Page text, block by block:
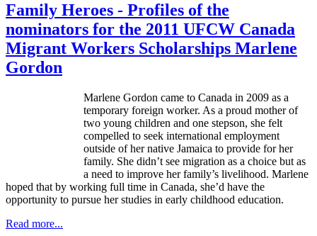
Family Heroes - Profiles of the
nominators for the 2011 UFCW Canada
Migrant Workers Scholarships Marlene
Gordon
Marlene Gordon came to Canada in 2009 as a
temporary foreign worker. As a proud mother of
two young children and one stepson, she felt
compelled to seek international employment
outside of her native Jamaica to provide for her
family. She didn’t see migration as a choice but as
a need to improve her family’s livelihood. Marlene
hoped that by working full time in Canada, she’d have the
opportunity to pursue her studies in early childhood education.
Read more...